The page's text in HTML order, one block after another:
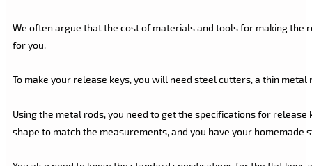
We often argue that the cost of materials and tools for making the
for you.
To make your release keys, you will need steel cutters, a thin
Using the metal rods, you need to get the specifications for
shape to match the measurements, and you have your homemade